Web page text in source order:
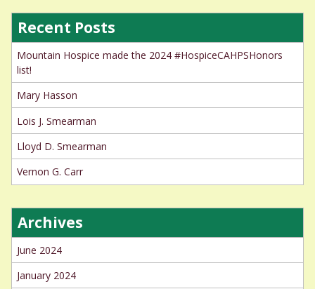
Recent Posts
Mountain Hospice made the 2024 #HospiceCAHPSHonors
list!
Mary Hasson
Lois J. Smearman
Lloyd D. Smearman
Vernon G. Carr
Archives
June 2024
January 2024